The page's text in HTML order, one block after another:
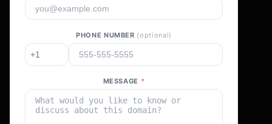
PHONE NUMBER (optional)
MESSAGE *